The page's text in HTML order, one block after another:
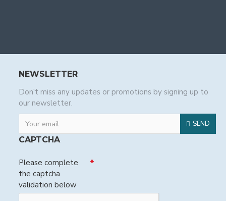
NEWSLETTER
Don't miss any updates or promotions by signing up to
our newsletter.
SEND
CAPTCHA
Please complete
the captcha
validation below